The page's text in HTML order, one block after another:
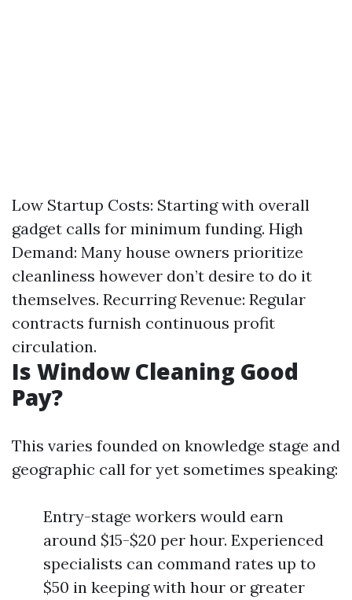
Low Startup Costs: Starting with overall
gadget calls for minimum funding. High
Demand: Many house owners prioritize
cleanliness however don’t desire to do it
themselves. Recurring Revenue: Regular
contracts furnish continuous profit
circulation.
Is Window Cleaning Good
Pay?
This varies founded on knowledge stage and
geographic call for yet sometimes speaking:
Entry-stage workers would earn
around $15-$20 per hour. Experienced
specialists can command rates up to
$50 in keeping with hour or greater